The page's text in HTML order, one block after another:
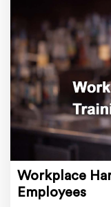
Workplace
Employees